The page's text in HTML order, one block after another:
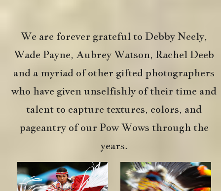
We are forever grateful to Debby Neely,
Wade Payne, Aubrey Watson, Rachel Deeb
and a myriad of other gifted photographers
who have given unselfishly of their time and
talent to capture textures, colors, and
pageantry of our Pow Wows through the
years.